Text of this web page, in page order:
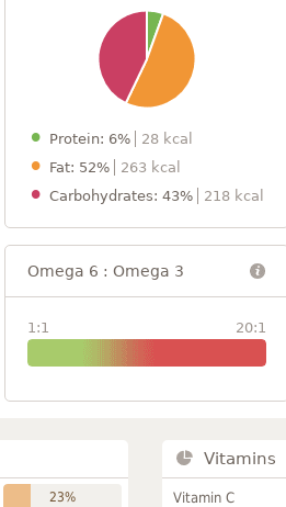
Protein: 6%
28 kcal
Fat: 52%
263 kcal
Carbohydrates: 43%
218 kcal
Omega 6 : Omega 3
1:1 20:1
23%
Vitamins
Vitamin C